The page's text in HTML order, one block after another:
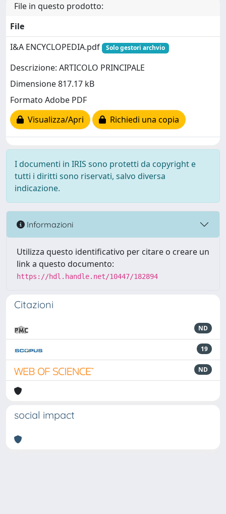
File in questo prodotto:
File
I&A ENCYCLOPEDIA.pdf
Solo gestori archvio
Descrizione: ARTICOLO PRINCIPALE
Dimensione 817.17 kB
Formato Adobe PDF
Visualizza/Apri
Richiedi una copia
I documenti in IRIS sono protetti da copyright e
tutti i diritti sono riservati, salvo diversa
indicazione.
Informazioni
Utilizza questo identificativo per citare o creare un
link a questo documento:
https://hdl.handle.net/10447/182894
Citazioni
ND
19
ND
social impact